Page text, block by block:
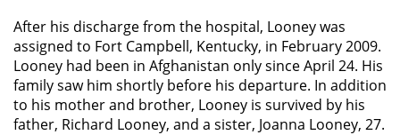
After his discharge from the hospital, Looney was
assigned to Fort Campbell, Kentucky, in February 2009.
Looney had been in Afghanistan only since April 24. His
family saw him shortly before his departure. In addition
to his mother and brother, Looney is survived by his
father, Richard Looney, and a sister, Joanna Looney, 27.